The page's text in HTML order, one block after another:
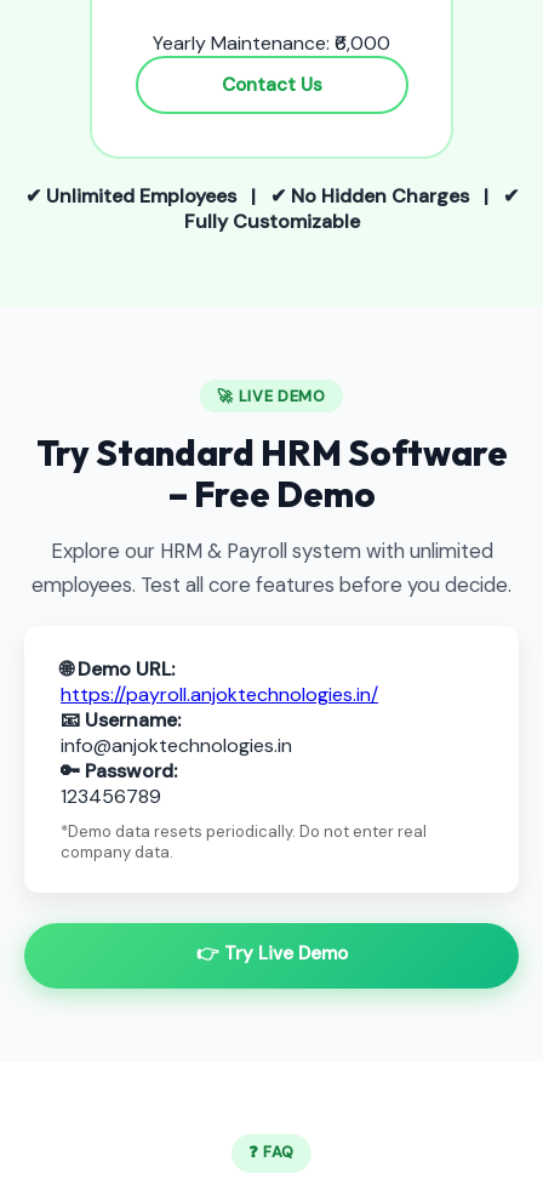
Yearly Maintenance: ₹6,000
Contact Us
✔ Unlimited Employees | ✔ No Hidden Charges | ✔
Fully Customizable
🚀 LIVE DEMO
Try Standard HRM Software
– Free Demo
Explore our HRM & Payroll system with unlimited
employees. Test all core features before you decide.
🌐 Demo URL:
https://payroll.anjoktechnologies.in/
📧 Username:
info@anjoktechnologies.in
🔑 Password:
123456789
*Demo data resets periodically. Do not enter real
company data.
👉 Try Live Demo
❓ FAQ